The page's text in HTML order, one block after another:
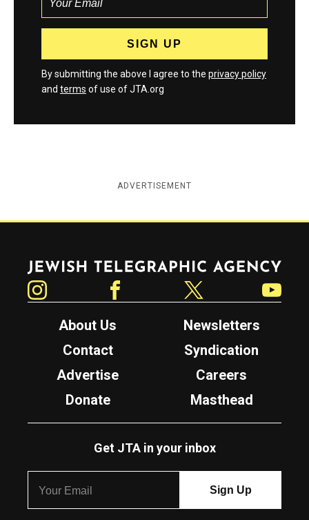
By submitting the above I agree to the privacy policy
and terms of use of JTA.org
ADVERTISEMENT
Jewish Telegraphic Agency
About Us
Newsletters
Contact
Syndication
Advertise
Careers
Donate
Masthead
Get JTA in your inbox